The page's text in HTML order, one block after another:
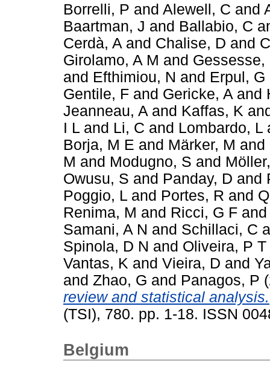
Borrelli, P and Alewell, C and
Baartman, J and Ballabio, C
Cerdà, A and Chalise, D and
Girolamo, A M and Gessesse,
and Efthimiou, N and Erpul, G
Gentile, F and Gericke, A and
Jeanneau, A and Kaffas, K
I L and Li, C and Lombardo, L
Borja, M E and Märker, M and
M and Modugno, S and
Owusu, S and Panday, D and
Poggio, L and Portes, R and
Renima, M and Ricci, G F
Samani, A N and Schillaci, C
Spinola, D N and Oliveira, P T
Vantas, K and Vieira, D and
and Zhao, G and Panagos, P
review and statistical analysis.
(TSI), 780. pp. 1-18. ISSN
Belgium